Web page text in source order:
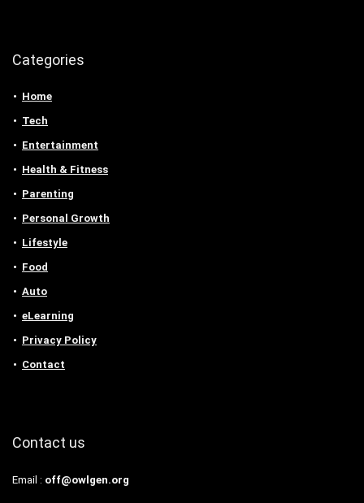
Categories
Home
Tech
Entertainment
Health & Fitness
Parenting
Personal Growth
Lifestyle
Food
Auto
eLearning
Privacy Policy
Contact
Contact us
Email : off@owlgen.org